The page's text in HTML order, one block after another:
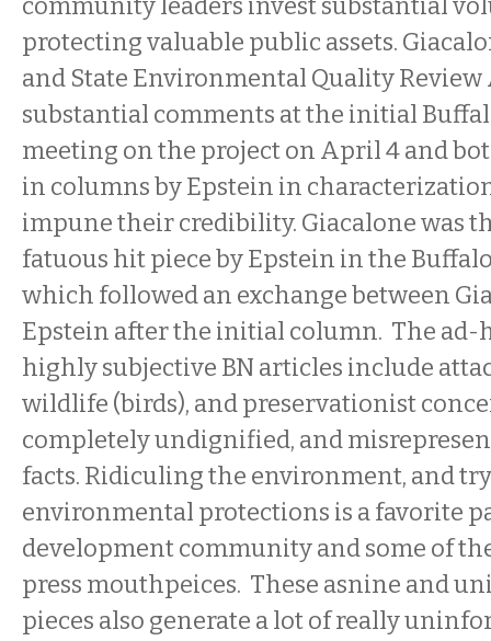
community leaders invest substantial
protecting valuable public assets.
and State Environmental Quality Review
substantial comments at the initial
meeting on the project on April 4 and
in columns by Epstein in
impune their credibility. Giacalone was
fatuous hit piece by Epstein in the
which followed an exchange between
Epstein after the initial column. The
highly subjective BN articles include
wildlife (birds), and preservationist
completely undignified, and
facts. Ridiculing the environment, and
environmental protections is a favorite
development community and some of
press mouthpeices. These asnine and
pieces also generate a lot of really